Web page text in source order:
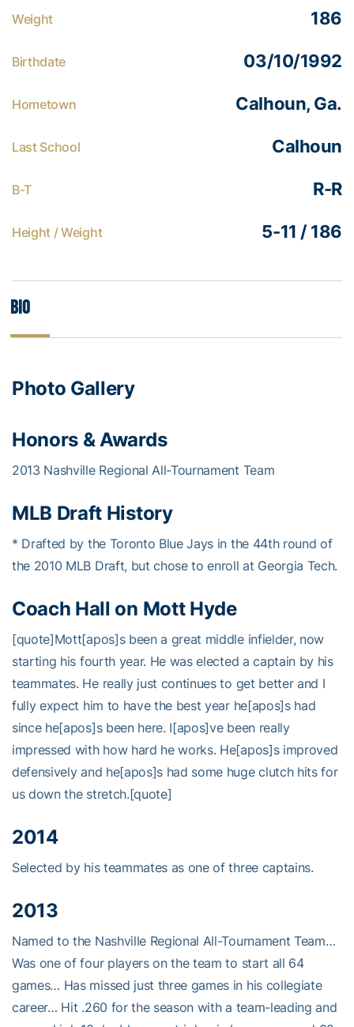
Weight 186
Birthdate 03/10/1992
Hometown Calhoun, Ga.
Last School Calhoun
B-T R-R
Height / Weight 5-11 / 186
Bio
Photo Gallery
Honors & Awards
2013 Nashville Regional All-Tournament Team
MLB Draft History
* Drafted by the Toronto Blue Jays in the 44th round of
the 2010 MLB Draft, but chose to enroll at Georgia Tech.
Coach Hall on Mott Hyde
[quote]Mott[apos]s been a great middle infielder, now
starting his fourth year. He was elected a captain by his
teammates. He really just continues to get better and I
fully expect him to have the best year he[apos]s had
since he[apos]s been here. I[apos]ve been really
impressed with how hard he works. He[apos]s improved
defensively and he[apos]s had some huge clutch hits for
us down the stretch.[quote]
2014
Selected by his teammates as one of three captains.
2013
Named to the Nashville Regional All-Tournament Team…
Was one of four players on the team to start all 64
games… Has missed just three games in his collegiate
career… Hit .260 for the season with a team-leading and